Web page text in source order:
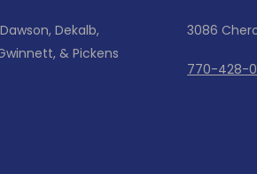
Dekalb,
& Pickens
3086
770-428-